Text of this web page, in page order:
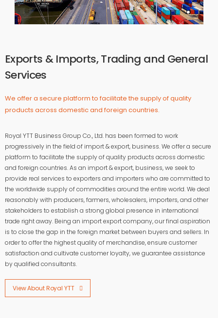
Exports & Imports, Trading and General
Services
We offer a secure platform to facilitate the supply of quality
products across domestic and foreign countries.
Royal YTT Business Group Co., Ltd. has been formed to work
progressively in the field of import & export, business. We offer a secure
platform to facilitate the supply of quality products across domestic
and foreign countries. As an import & export, business, we seek to
provide real services to exporters and importers who are committed to
the worldwide supply of commodities around the entire world. We deal
reasonably with producers, farmers, wholesalers, importers, and other
stakeholders to establish a strong global presence in international
trade right away. Being an import export company, our final aspiration
is to close the gap in the foreign market between buyers and sellers. In
order to offer the highest quality of merchandise, ensure customer
satisfaction and cultivate customer loyalty, we guarantee assistance
by qualified consultants.
View About Royal YTT